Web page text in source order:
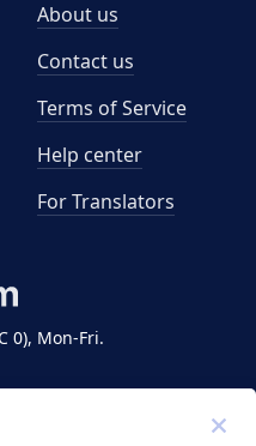
0), Mon-Fri.
About us
Contact us
Terms of Service
Help center
For Translators